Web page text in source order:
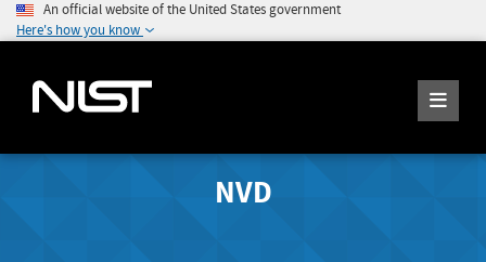
An official website of the United States government
Here's how you know
NVD